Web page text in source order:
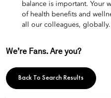
balance is important. Your
of health benefits and
all our colleagues, globally.
We’re Fans. Are you?
Back To Search Results